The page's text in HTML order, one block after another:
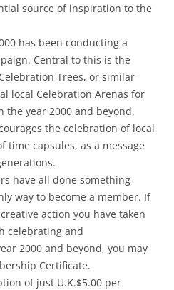
source of inspiration to the
has been conducting a
Central to this is the
Trees, or similar
local Celebration Arenas for
the year 2000 and beyond.
the celebration of local
time capsules, as a message
have all done something
way to become a member. If
action you have taken
celebrating and
2000 and beyond, you may
Certificate.
of just U.K.$5.00 per